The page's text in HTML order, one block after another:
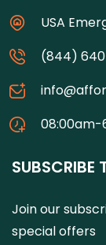
USA
(844)
08:00am-
SUBSCRIBE
Join our
special offers